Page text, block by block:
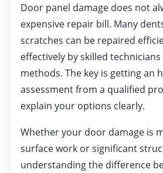
Door panel damage does not
expensive repair bill. Many
scratches can be repaired
effectively by skilled
methods. The key is getting an
assessment from a qualified
explain your options clearly.
Whether your door damage is
surface work or significant
understanding the difference